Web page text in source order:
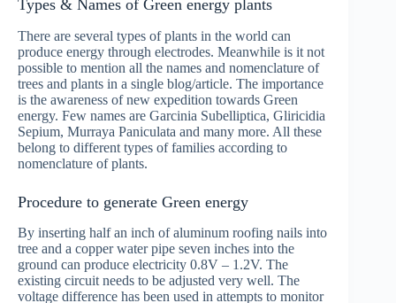
Types & Names of Green energy plants
There are several types of plants in the world can
produce energy through electrodes. Meanwhile is it not
possible to mention all the names and nomenclature of
trees and plants in a single blog/article. The importance
is the awareness of new expedition towards Green
energy. Few names are Garcinia Subelliptica, Gliricidia
Sepium, Murraya Paniculata and many more. All these
belong to different types of families according to
nomenclature of plants.
Procedure to generate Green energy
By inserting half an inch of aluminum roofing nails into
tree and a copper water pipe seven inches into the
ground can produce electricity 0.8V – 1.2V. The
existing circuit needs to be adjusted very well. The
voltage difference has been used in attempts to monitor